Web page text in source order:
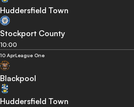
Huddersfield Town
Stockport County
10:00
10 AprLeague One
Blackpool
Huddersfield Town